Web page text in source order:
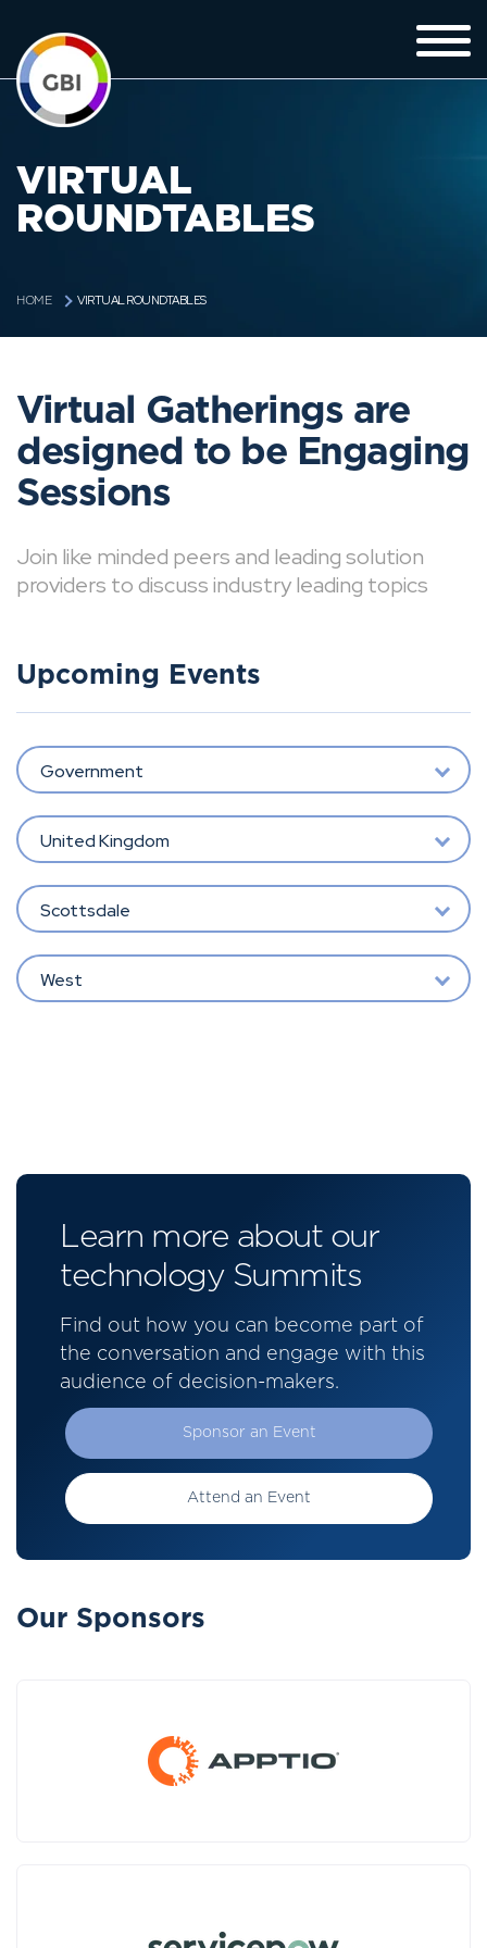
VIRTUAL
ROUNDTABLES
HOME VIRTUAL ROUNDTABLES
Virtual Gatherings are
designed to be Engaging
Sessions
Join like minded peers and leading solution
providers to discuss industry leading topics
Upcoming Events
Government
United Kingdom
Scottsdale
West
Learn more about our
technology Summits
Find out how you can become part of
the conversation and engage with this
audience of decision-makers.
Sponsor an Event
Attend an Event
Our Sponsors